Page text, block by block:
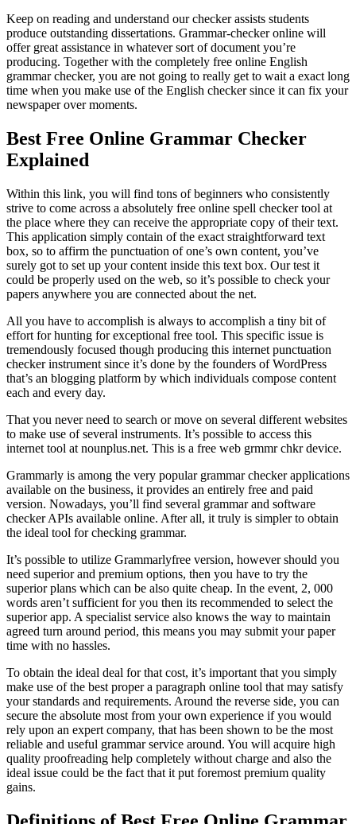
Keep on reading and understand our checker assists students
produce outstanding dissertations. Grammar-checker online will
offer great assistance in whatever sort of document you’re
producing. Together with the completely free online English
grammar checker, you are not going to really get to wait a exact long
time when you make use of the English checker since it can fix your
newspaper over moments.
Best Free Online Grammar Checker
Explained
Within this link, you will find tons of beginners who consistently
strive to come across a absolutely free online spell checker tool at
the place where they can receive the appropriate copy of their text.
This application simply contain of the exact straightforward text
box, so to affirm the punctuation of one’s own content, you’ve
surely got to set up your content inside this text box. Our test it
could be properly used on the web, so it’s possible to check your
papers anywhere you are connected about the net.
All you have to accomplish is always to accomplish a tiny bit of
effort for hunting for exceptional free tool. This specific issue is
tremendously focused though producing this internet punctuation
checker instrument since it’s done by the founders of WordPress
that’s an blogging platform by which individuals compose content
each and every day.
That you never need to search or move on several different websites
to make use of several instruments. It’s possible to access this
internet tool at nounplus.net. This is a free web grmmr chkr device.
Grammarly is among the very popular grammar checker applications
available on the business, it provides an entirely free and paid
version. Nowadays, you’ll find several grammar and software
checker APIs available online. After all, it truly is simpler to obtain
the ideal tool for checking grammar.
It’s possible to utilize Grammarlyfree version, however should you
need superior and premium options, then you have to try the
superior plans which can be also quite cheap. In the event, 2, 000
words aren’t sufficient for you then its recommended to select the
superior app. A specialist service also knows the way to maintain
agreed turn around period, this means you may submit your paper
time with no hassles.
To obtain the ideal deal for that cost, it’s important that you simply
make use of the best proper a paragraph online tool that may satisfy
your standards and requirements. Around the reverse side, you can
secure the absolute most from your own experience if you would
rely upon an expert company, that has been shown to be the most
reliable and useful grammar service around. You will acquire high
quality proofreading help completely without charge and also the
ideal issue could be the fact that it put foremost premium quality
gains.